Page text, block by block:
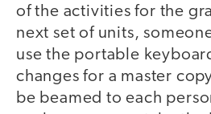
of the activities for the
next set of units,
use the portable
changes for a master
be beamed to each